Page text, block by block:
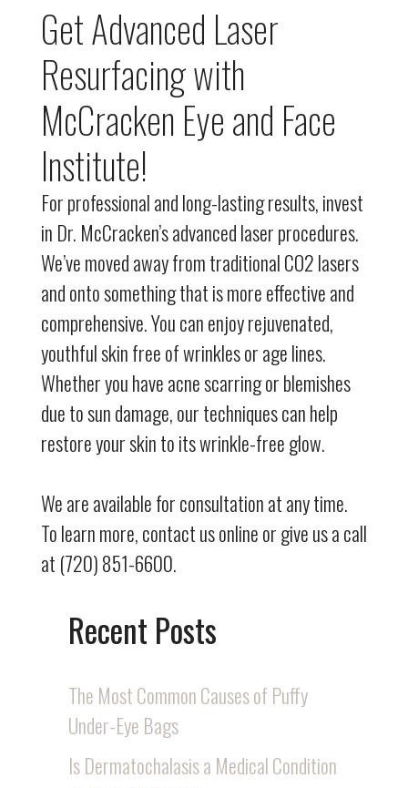
Get Advanced Laser
Resurfacing with
McCracken Eye and Face
Institute!
For professional and long-lasting results, invest
in Dr. McCracken’s advanced laser procedures.
We’ve moved away from traditional CO2 lasers
and onto something that is more effective and
comprehensive. You can enjoy rejuvenated,
youthful skin free of wrinkles or age lines.
Whether you have acne scarring or blemishes
due to sun damage, our techniques can help
restore your skin to its wrinkle-free glow.
We are available for consultation at any time.
To learn more, contact us online or give us a call
at (720) 851-6600.
Recent Posts
The Most Common Causes of Puffy
Under-Eye Bags
Is Dermatochalasis a Medical Condition